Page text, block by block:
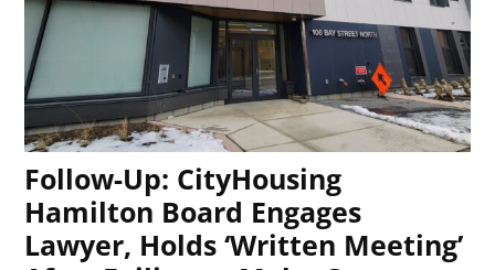
Follow-Up: CityHousing
Hamilton Board Engages
Lawyer, Holds ‘Written Meeting’